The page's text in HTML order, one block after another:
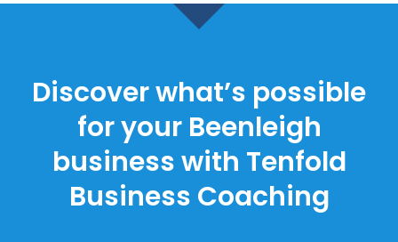
Discover what’s possible
for your Beenleigh
business with Tenfold
Business Coaching